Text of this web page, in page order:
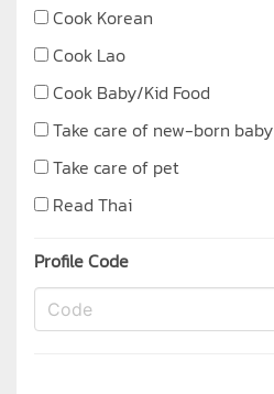
Cook Korean
Cook Lao
Cook Baby/Kid Food
Take care of new-born baby
Take care of pet
Read Thai
Profile Code